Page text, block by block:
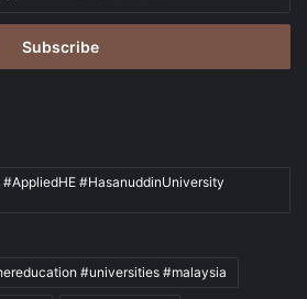
#HasanuddinUniversity
#universities #malaysia